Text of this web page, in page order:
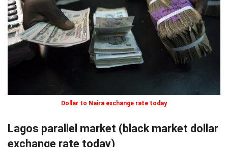
Dollar to Naira exchange rate today
Lagos parallel market (black market dollar
exchange rate today)